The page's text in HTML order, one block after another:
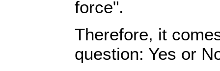
force".
Therefore, it
question: Yes or